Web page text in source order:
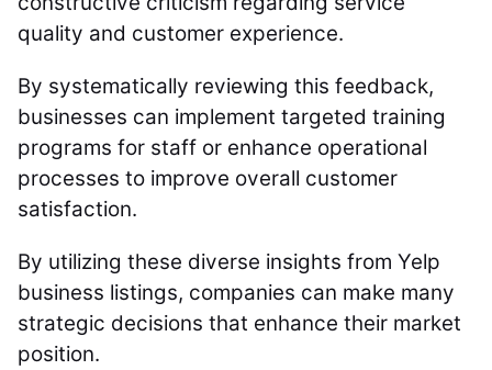
quality and customer experience.
By systematically reviewing this feedback,
businesses can implement targeted training
programs for staff or enhance operational
processes to improve overall customer
satisfaction.
By utilizing these diverse insights from Yelp
business listings, companies can make many
strategic decisions that enhance their market
position.